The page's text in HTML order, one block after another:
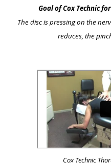
Goal of Cox Technic
The disc is pressing on the
reduces, the
Cox Technic